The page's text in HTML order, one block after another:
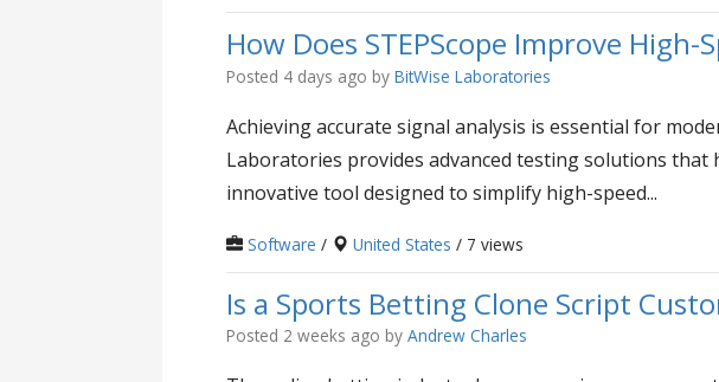
How Does STEPScope Improve High-
Posted 4 days ago byBitWise Laboratories
Achieving accurate signal analysis is essential for
Laboratories provides advanced testing solutions that
innovative tool designed to simplify high-speed...
Software / United States / 7 views
Is a Sports Betting Clone Script
Posted 2 weeks ago byAndrew Charles